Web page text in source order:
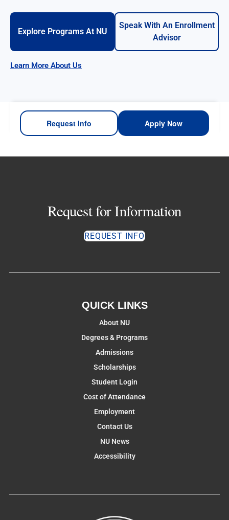
Explore Programs At NU
Speak With An Enrollment
Advisor
Learn More About Us
Request Info Apply Now
Request for Information
REQUEST INFO
QUICK LINKS
About NU
Degrees & Programs
Admissions
Scholarships
Student Login
Cost of Attendance
Employment
Contact Us
NU News
Accessibility